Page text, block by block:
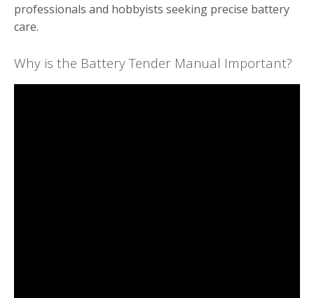
professionals and hobbyists seeking precise battery
care.
Why is the Battery Tender Manual Important?